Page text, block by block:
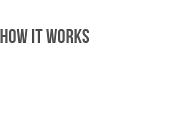
HOW IT WORKS